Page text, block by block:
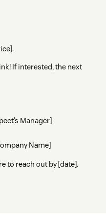
If interested, the next
Manager]
Name]
to reach out by [date].